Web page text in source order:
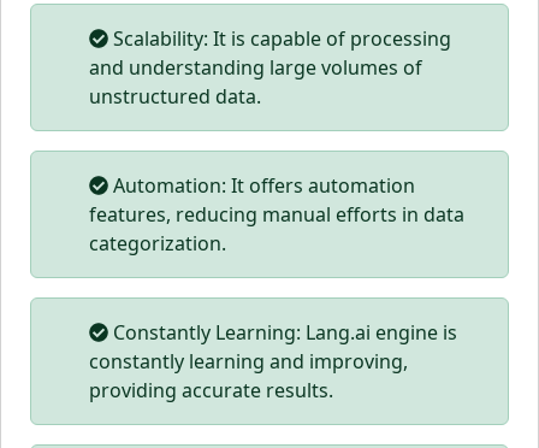
Scalability: It is capable of processing
and understanding large volumes of
unstructured data.
Automation: It offers automation
features, reducing manual efforts in data
categorization.
Constantly Learning: Lang.ai engine is
constantly learning and improving,
providing accurate results.